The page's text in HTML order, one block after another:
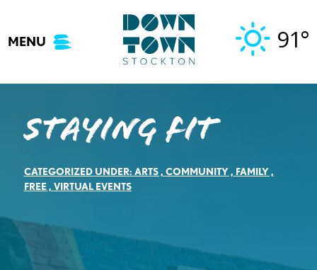
content
MENU 91°
Staying Fit
CATEGORIZED UNDER: ARTS, COMMUNITY, FAMILY,
FREE, VIRTUAL EVENTS